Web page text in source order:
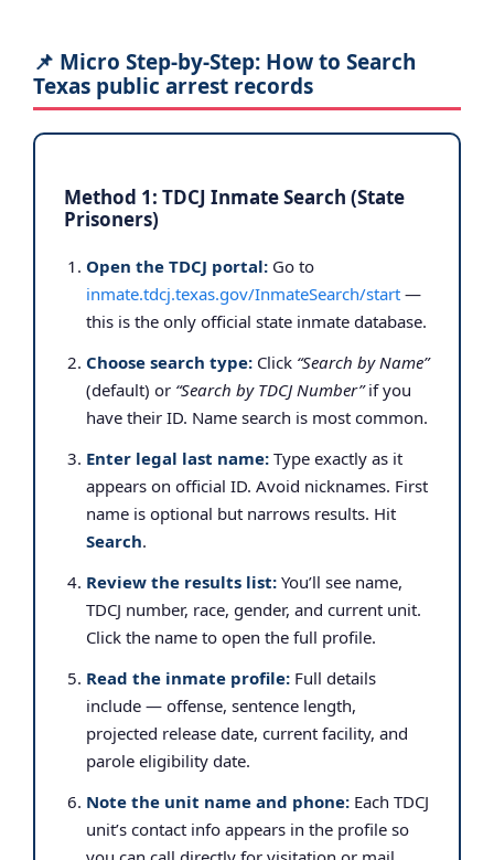
📌 Micro Step-by-Step: How to Search
Texas public arrest records
Method 1: TDCJ Inmate Search (State
Prisoners)
Open the TDCJ portal: Go to
inmate.tdcj.texas.gov/InmateSearch/start —
this is the only official state inmate database.
Choose search type: Click “Search by Name”
(default) or “Search by TDCJ Number”if you
have their ID. Name search is most common.
Enter legal last name: Type exactly as it
appears on official ID. Avoid nicknames. First
name is optional but narrows results. Hit
Search.
Review the results list: You’ll see name,
TDCJ number, race, gender, and current unit.
Click the name to open the full profile.
Read the inmate profile: Full details
include — offense, sentence length,
projected release date, current facility, and
parole eligibility date.
Note the unit name and phone: Each TDCJ
unit’s contact info appears in the profile so